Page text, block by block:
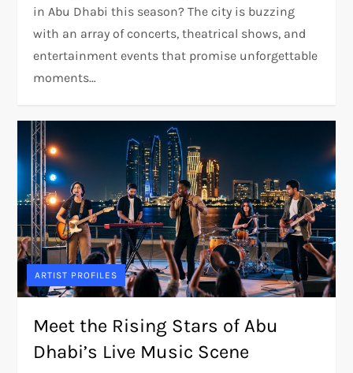
in Abu Dhabi this season? The city is buzzing
with an array of concerts, theatrical shows, and
entertainment events that promise unforgettable
moments…
ARTIST PROFILES
Meet the Rising Stars of Abu
Dhabi’s Live Music Scene